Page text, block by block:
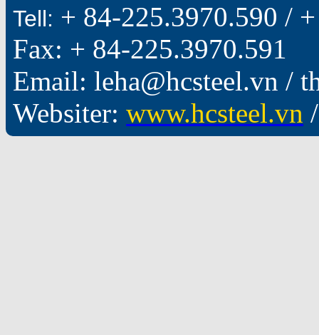
Tell: + 84-225.3970.590 /
Fax: + 84-225.3970.591
Email: leha@hcsteel.vn /
Websiter: www.hcsteel.vn